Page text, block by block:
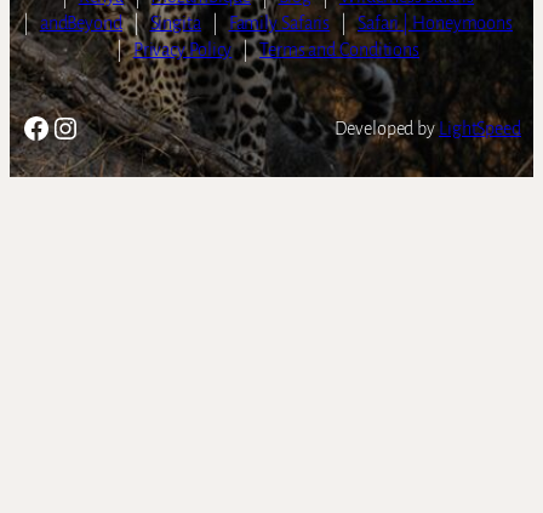
| andBeyond | Singita Family Safaris
Safari | Honeymoons
| Privacy Policy | Terms and Conditions
Facebook
Instagram Developed byLightSpeed